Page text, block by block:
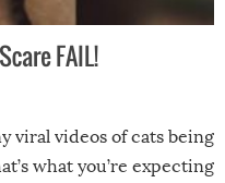
FAIL!
viral videos of cats being
what you’re expecting